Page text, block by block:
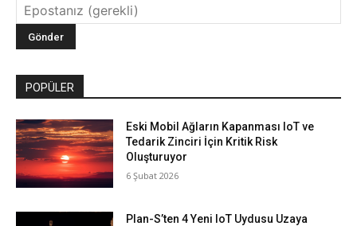
POPÜLER
Eski Mobil Ağların Kapanması IoT ve
Tedarik Zinciri İçin Kritik Risk
Oluşturuyor
6 Şubat 2026
Plan-S’ten 4 Yeni IoT Uydusu Uzaya